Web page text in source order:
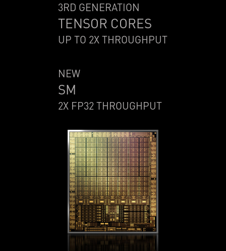
3RD GENERATION
TENSOR CORES
UP TO 2X THROUGHPUT
NEW
SM
2X FP32 THROUGHPUT